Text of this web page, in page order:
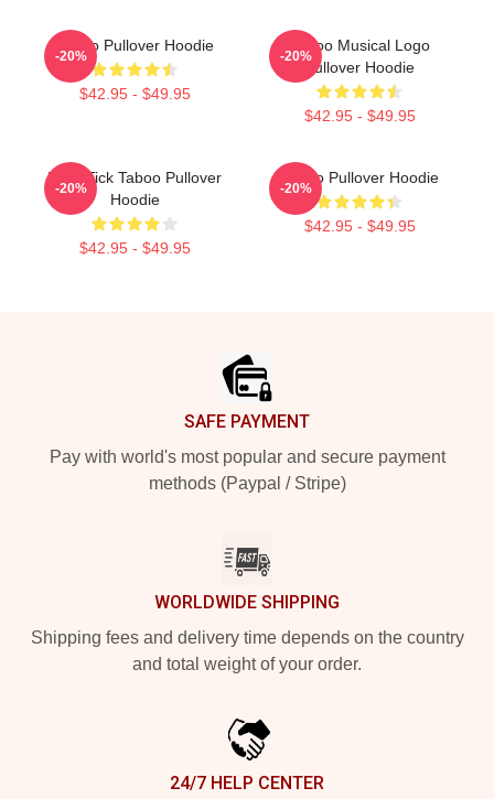
Taboo Pullover Hoodie
$42.95 - $49.95
-20%
Taboo Musical Logo
Pullover Hoodie
$42.95 - $49.95
-20%
Buck Tick Taboo Pullover
Hoodie
$42.95 - $49.95
-20%
Taboo Pullover Hoodie
$42.95 - $49.95
-20%
SAFE PAYMENT
Pay with world's most popular and secure payment
methods (Paypal / Stripe)
WORLDWIDE SHIPPING
Shipping fees and delivery time depends on the country
and total weight of your order.
24/7 HELP CENTER